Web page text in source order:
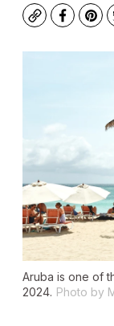
Copy
Aruba is one of
2024. Photo by